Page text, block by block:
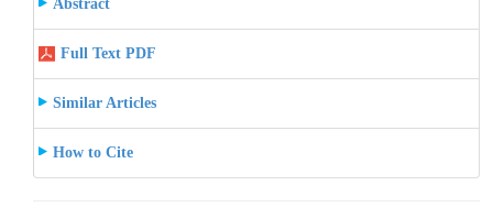
Abstract
Full Text PDF
Similar Articles
How to Cite